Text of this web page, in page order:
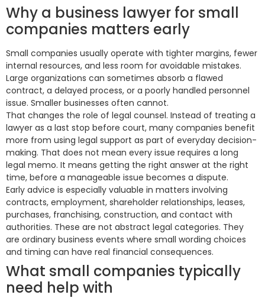
Why a business lawyer for small
companies matters early
Small companies usually operate with tighter margins, fewer
internal resources, and less room for avoidable mistakes.
Large organizations can sometimes absorb a flawed
contract, a delayed process, or a poorly handled personnel
issue. Smaller businesses often cannot.
That changes the role of legal counsel. Instead of treating a
lawyer as a last stop before court, many companies benefit
more from using legal support as part of everyday decision-
making. That does not mean every issue requires a long
legal memo. It means getting the right answer at the right
time, before a manageable issue becomes a dispute.
Early advice is especially valuable in matters involving
contracts, employment, shareholder relationships, leases,
purchases, franchising, construction, and contact with
authorities. These are not abstract legal categories. They
are ordinary business events where small wording choices
and timing can have real financial consequences.
What small companies typically
need help with